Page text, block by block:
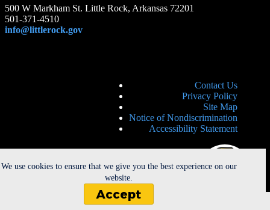
We use cookies to ensure that we give you the best experience on our
website.
Accept
500 W Markham St. Little Rock, Arkansas 72201
501-371-4510
info@littlerock.gov
Contact Us
Privacy Policy
Site Map
Notice of Nondiscrimination
Accessibility Statement
Copyright © 2026 - City of Little Rock. All Rights Reserved. |